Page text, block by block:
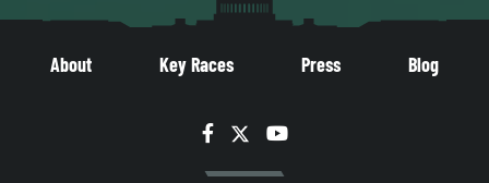
About Key Races Press Blog
Facebook
TwitterYouTube